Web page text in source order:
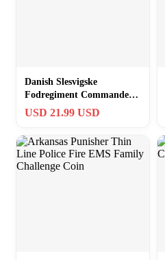
Danish Slesvigske
Fodregiment Commander
Challenge Coin 1.75
USD 21.99 USD